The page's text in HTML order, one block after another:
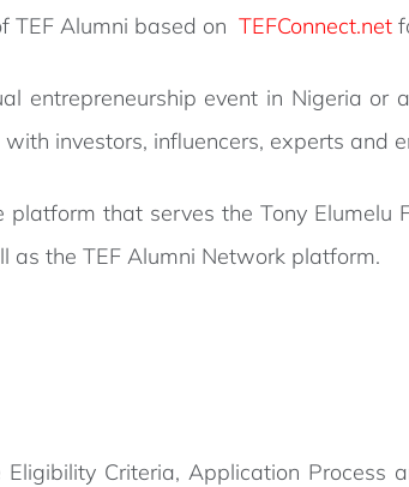
TEF Alumni based on TEFConnect.net
entrepreneurship event in Nigeria
investors, influencers, experts and
platform that serves the Tony
the TEF Alumni Network platform.
Criteria, Application Process